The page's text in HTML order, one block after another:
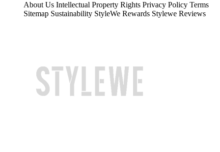
About Us Intellectual Property Rights Privacy Policy Terms
Sitemap Sustainability StyleWe Rewards Stylewe Reviews